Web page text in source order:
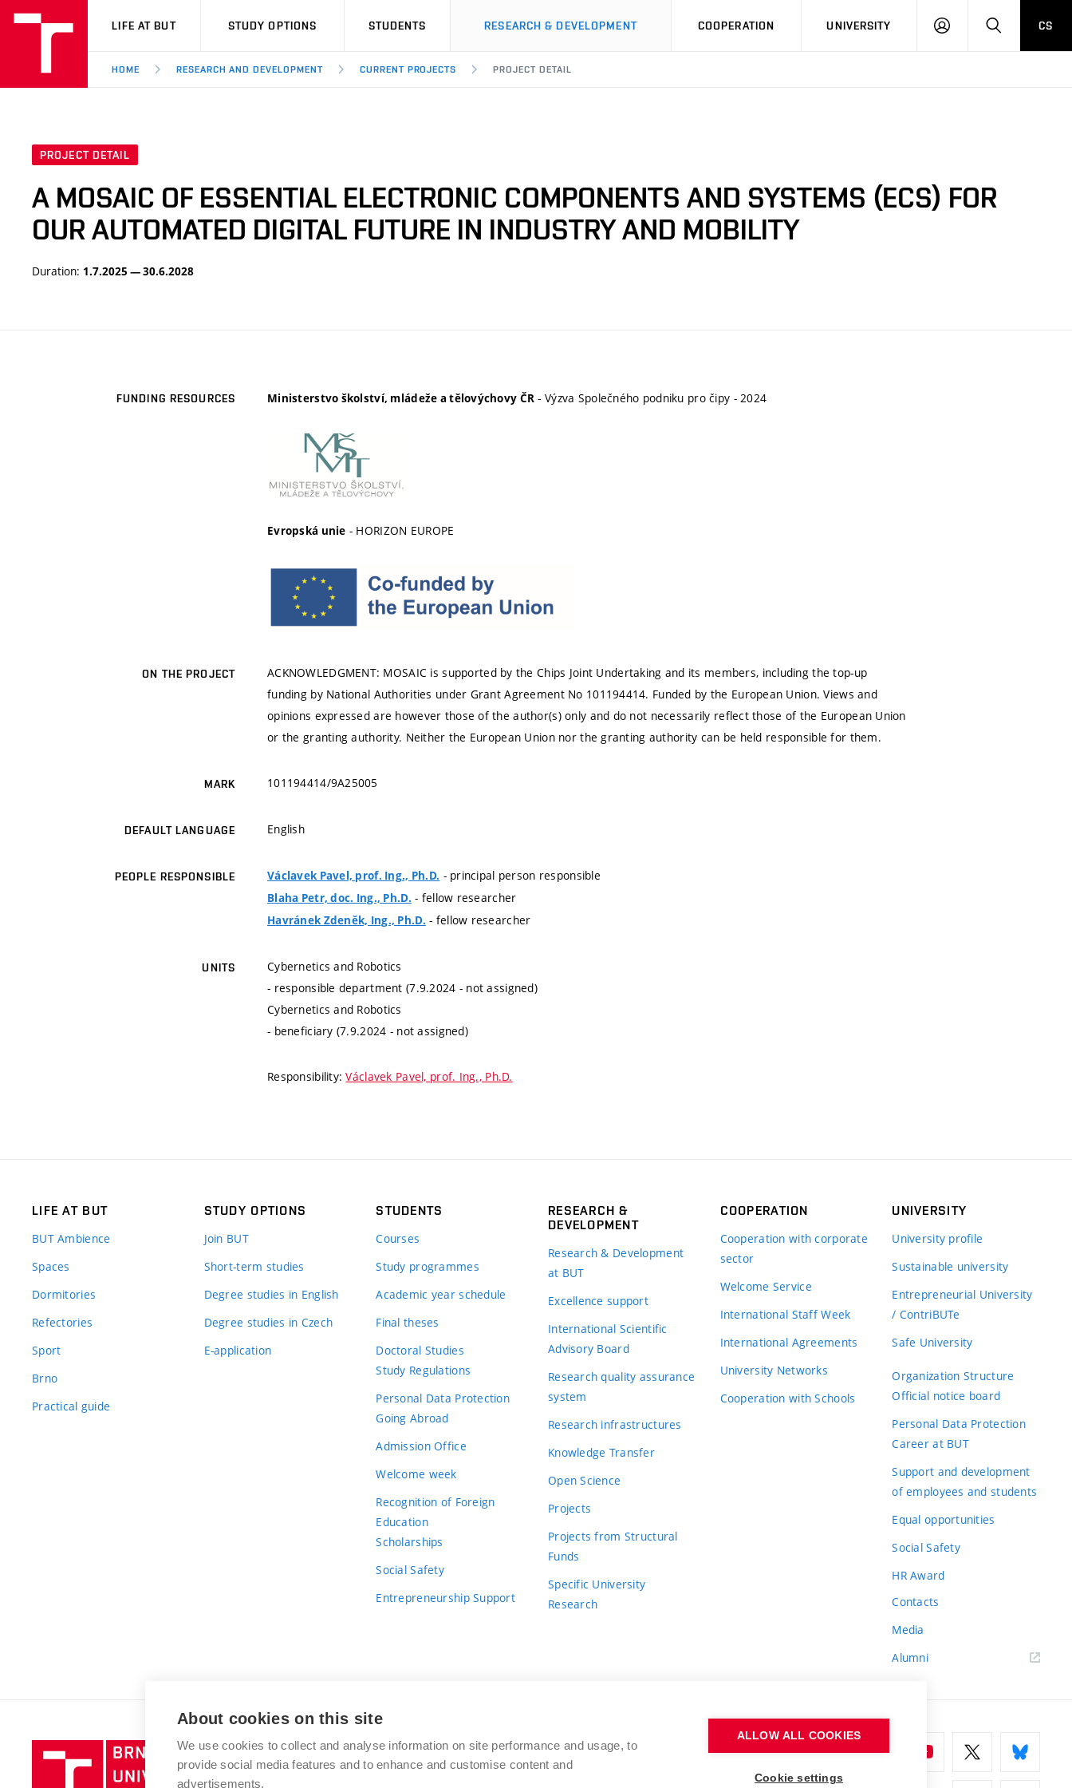
VUT
LIFE AT BUT STUDY OPTIONS STUDENTS RESEARCH & DEVELOPMENT COOPERATION UNIVERSITY
LOG
SEARCHCS
HOME RESEARCH AND DEVELOPMENT CURRENT PROJECTS PROJECT DETAIL
PROJECT DETAIL
A MOSAIC OF ESSENTIAL ELECTRONIC COMPONENTS AND SYSTEMS (ECS) FOR
OUR AUTOMATED DIGITAL FUTURE IN INDUSTRY AND MOBILITY
Duration: 1.7.2025 — 30.6.2028
FUNDING RESOURCES Ministerstvo školství, mládeže a tělovýchovy ČR - Výzva Společného podniku pro čipy - 2024
Evropská unie - HORIZON EUROPE
ON THE PROJECT
ACKNOWLEDGMENT: MOSAIC is supported by the Chips Joint Undertaking and its members, including the top-up
funding by National Authorities under Grant Agreement No 101194414. Funded by the European Union. Views and
opinions expressed are however those of the author(s) only and do not necessarily reflect those of the European Union
or the granting authority. Neither the European Union nor the granting authority can be held responsible for them.
MARK 101194414/9A25005
DEFAULT LANGUAGE English
PEOPLE RESPONSIBLE Václavek Pavel, prof. Ing., Ph.D. - principal person responsible
Blaha Petr, doc. Ing., Ph.D. - fellow researcher
Havránek Zdeněk, Ing., Ph.D. - fellow researcher
UNITS
Cybernetics and Robotics
- responsible department (7.9.2024 - not assigned)
Cybernetics and Robotics
- beneficiary (7.9.2024 - not assigned)
Responsibility:Václavek Pavel, prof. Ing., Ph.D.
LIFE AT BUT
BUT Ambience
Spaces
Dormitories
Refectories
Sport
Brno
Practical guide
STUDY OPTIONS
Join BUT
Short-term studies
Degree studies in English
Degree studies in Czech
E-application
STUDENTS
Courses
Study programmes
Academic year schedule
Final theses
Doctoral Studies
Study Regulations
Personal Data Protection
Going Abroad
Admission Office
Welcome week
Recognition of Foreign
Education
Scholarships
Social Safety
Entrepreneurship Support
RESEARCH &
DEVELOPMENT
Research & Development
at BUT
Excellence support
International Scientific
Advisory Board
Research quality assurance
system
Research infrastructures
Knowledge Transfer
Open Science
Projects
Projects from Structural
Funds
Specific University
Research
COOPERATION
Cooperation with corporate
sector
Welcome Service
International Staff Week
International Agreements
University Networks
Cooperation with Schools
UNIVERSITY
University profile
Sustainable university
Entrepreneurial University
/ ContriBUTe
Safe University
Organization Structure
Official notice board
Personal Data Protection
Career at BUT
Support and development
of employees and students
Equal opportunities
Social Safety
HR Award
Contacts
Media
Alumni
Brno
University
BRNO UNIVERSITY OF TECHNOLOGY
Antonínská 548/1
www.vut.cz
About cookies on this site
We use cookies to collect and analyse information on site performance and usage, to
provide social media features and to enhance and customise content and
advertisements.
ALLOW ALL COOKIES
Cookie settings